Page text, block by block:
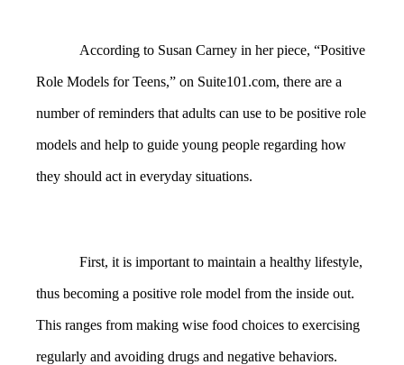
According to Susan Carney in her piece, “Positive
Role Models for Teens,” on Suite101.com, there are a
number of reminders that adults can use to be positive role
models and help to guide young people regarding how
they should act in everyday situations.
First, it is important to maintain a healthy lifestyle,
thus becoming a positive role model from the inside out.
This ranges from making wise food choices to exercising
regularly and avoiding drugs and negative behaviors.